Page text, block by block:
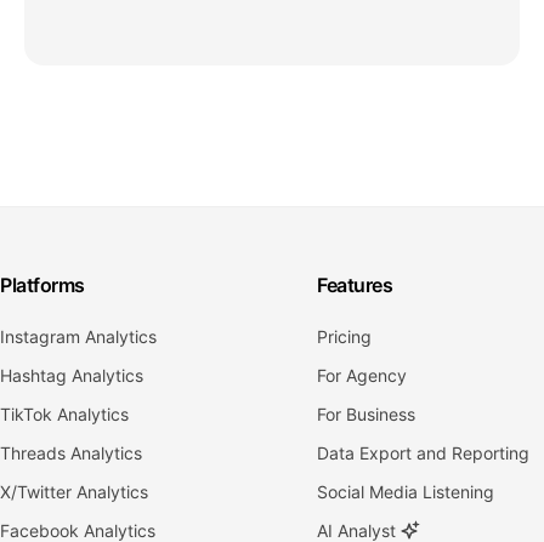
Platforms
Instagram Analytics
Hashtag Analytics
TikTok Analytics
Threads Analytics
X/Twitter Analytics
Facebook Analytics
Features
Pricing
For Agency
For Business
Data Export and Reporting
Social Media Listening
AI Analyst